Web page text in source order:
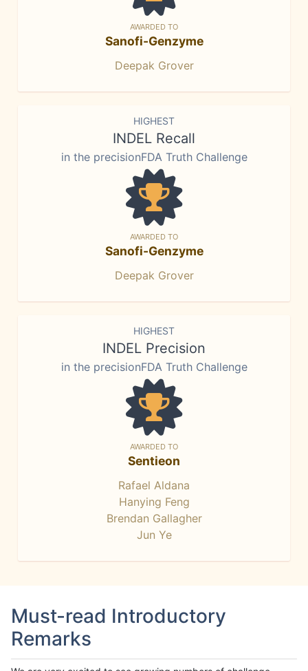
AWARDED TO
Sanofi-Genzyme
Deepak Grover
HIGHEST
INDEL Recall
in the precisionFDA Truth Challenge
AWARDED TO
Sanofi-Genzyme
Deepak Grover
HIGHEST
INDEL Precision
in the precisionFDA Truth Challenge
AWARDED TO
Sentieon
Rafael Aldana
Hanying Feng
Brendan Gallagher
Jun Ye
Must-read Introductory
Remarks